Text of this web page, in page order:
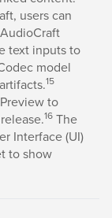
users can
AudioCraft
text inputs to
model
15
to
16 The
Interface (UI)
to show